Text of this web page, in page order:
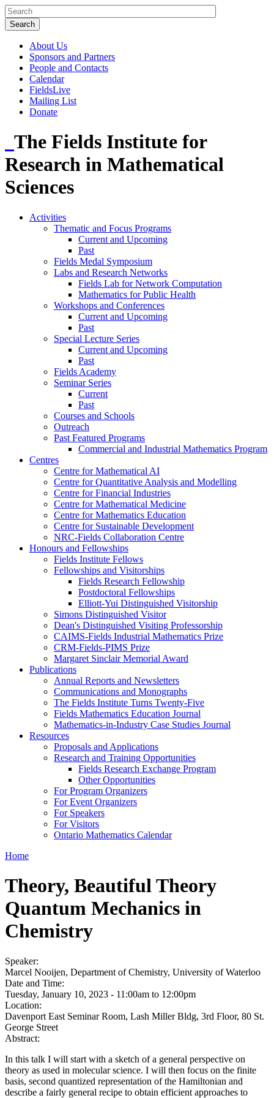
About Us
Sponsors and Partners
People and Contacts
Calendar
FieldsLive
Mailing List
Donate
The Fields Institute for
Research in Mathematical
Sciences
Activities
Thematic and Focus Programs
Current and Upcoming
Past
Fields Medal Symposium
Labs and Research Networks
Fields Lab for Network Computation
Mathematics for Public Health
Workshops and Conferences
Current and Upcoming
Past
Special Lecture Series
Current and Upcoming
Past
Fields Academy
Seminar Series
Current
Past
Courses and Schools
Outreach
Past Featured Programs
Commercial and Industrial Mathematics Program
Centres
Centre for Mathematical AI
Centre for Quantitative Analysis and Modelling
Centre for Financial Industries
Centre for Mathematical Medicine
Centre for Mathematics Education
Centre for Sustainable Development
NRC-Fields Collaboration Centre
Honours and Fellowships
Fields Institute Fellows
Fellowships and Visitorships
Fields Research Fellowship
Postdoctoral Fellowships
Elliott-Yui Distinguished Visitorship
Simons Distinguished Visitor
Dean's Distinguished Visiting Professorship
CAIMS-Fields Industrial Mathematics Prize
CRM-Fields-PIMS Prize
Margaret Sinclair Memorial Award
Publications
Annual Reports and Newsletters
Communications and Monographs
The Fields Institute Turns Twenty-Five
Fields Mathematics Education Journal
Mathematics-in-Industry Case Studies Journal
Resources
Proposals and Applications
Research and Training Opportunities
Fields Research Exchange Program
Other Opportunities
For Program Organizers
For Event Organizers
For Speakers
For Visitors
Ontario Mathematics Calendar
Home
Theory, Beautiful Theory
Quantum Mechanics in
Chemistry
Speaker:
Marcel Nooijen, Department of Chemistry, University of Waterloo
Date and Time:
Tuesday, January 10, 2023 - 11:00am to 12:00pm
Location:
Davenport East Seminar Room, Lash Miller Bldg, 3rd Floor, 80 St.
George Street
Abstract:
In this talk I will start with a sketch of a general perspective on
theory as used in molecular science. I will then focus on the finite
basis, second quantized representation of the Hamiltonian and
describe a fairly general recipe to obtain efficient approaches to